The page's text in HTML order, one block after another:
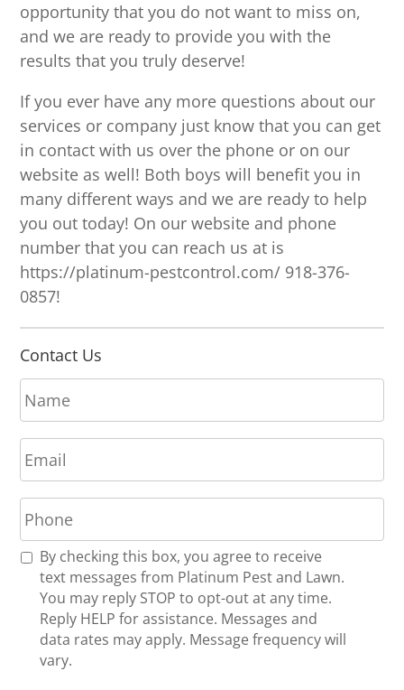
opportunity that you do not want to miss on,
and we are ready to provide you with the
results that you truly deserve!
If you ever have any more questions about our
services or company just know that you can get
in contact with us over the phone or on our
website as well! Both boys will benefit you in
many different ways and we are ready to help
you out today! On our website and phone
number that you can reach us at is
https://platinum-pestcontrol.com/ 918-376-
0857!
Contact Us
N
a
m
e
*
E
m
a
i
l
*
P
h
o
n
R By checking this box, you agree to receive
text messages from Platinum Pest and Lawn.
You may reply STOP to opt-out at any time.
Reply HELP for assistance. Messages and
data rates may apply. Message frequency will
vary.